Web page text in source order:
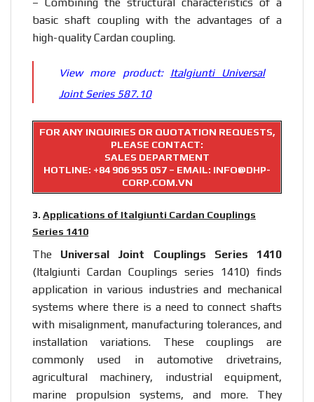
basic shaft coupling with the advantages of a
high-quality Cardan coupling.
View more product: Italgiunti Universal
Joint Series 587.10
FOR ANY INQUIRIES OR QUOTATION REQUESTS,
PLEASE CONTACT:
SALES DEPARTMENT
HOTLINE: +84 906 955 057 – EMAIL: INFO@DHP-
CORP.COM.VN
3. Applications of Italgiunti Cardan Couplings
Series 1410
The Universal Joint Couplings Series 1410
(Italgiunti Cardan Couplings series 1410) finds
application in various industries and mechanical
systems where there is a need to connect shafts
with misalignment, manufacturing tolerances, and
installation variations. These couplings are
commonly used in automotive drivetrains,
agricultural machinery, industrial equipment,
marine propulsion systems, and more. They